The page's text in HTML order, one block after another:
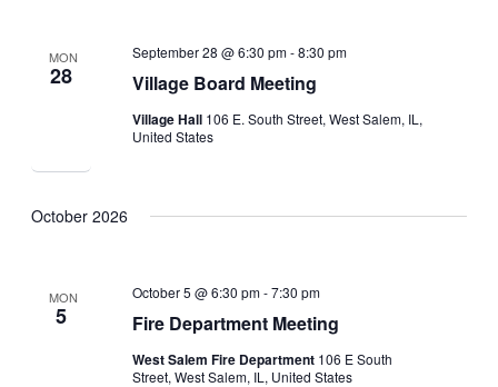
MON
28 Village Board Meeting
September 28 @ 6:30 pm-8:30 pm
Village Hall 106 E. South Street, West Salem, IL,
United States
October 2026
MON
5 Fire Department Meeting
October 5 @ 6:30 pm-7:30 pm
West Salem Fire Department 106 E South
Street, West Salem, IL, United States